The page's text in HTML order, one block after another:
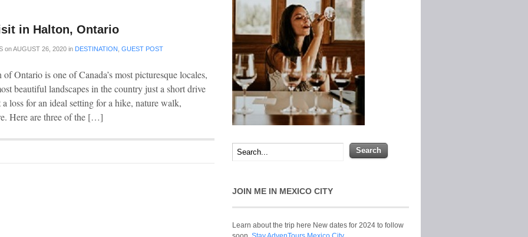
in Halton, Ontario
onAUGUST 26, 2020 in DESTINATION GUEST POST
Ontario is one of Canada’s most picturesque locales,
beautiful landscapes in the country just a short drive
loss for an ideal setting for a hike, nature walk,
Here are three of the […]
JOIN ME IN MEXICO CITY
Learn about the trip here New dates for 2024 to follow